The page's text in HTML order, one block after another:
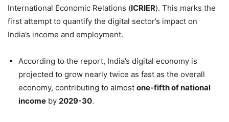
International Economic Relations (ICRIER). This marks the
first attempt to quantify the digital sector’s impact on
India’s income and employment.
According to the report, India’s digital economy is
projected to grow nearly twice as fast as the overall
economy, contributing to almost one-fifth of national
income by 2029-30.